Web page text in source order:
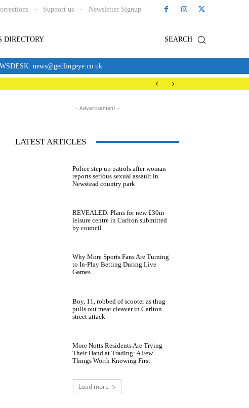
Support us Newsletter Signup
SEARCH
DIRECTORY
news@gedlingeye.co.uk
- Advertisement -
LATEST ARTICLES
Police step up patrols after woman
reports serious sexual assault in
Newstead country park
REVEALED: Plans for new £30m
leisure centre in Carlton submitted
by council
Why More Sports Fans Are Turning
to In-Play Betting During Live
Games
Boy, 11, robbed of scooter as thug
pulls out meat cleaver in Carlton
street attack
More Notts Residents Are Trying
Their Hand at Trading: A Few
Things Worth Knowing First
Load more